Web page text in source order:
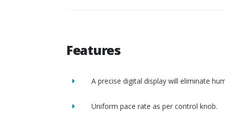
Features
A precise digital display will eliminate
Uniform pace rate as per control knob.